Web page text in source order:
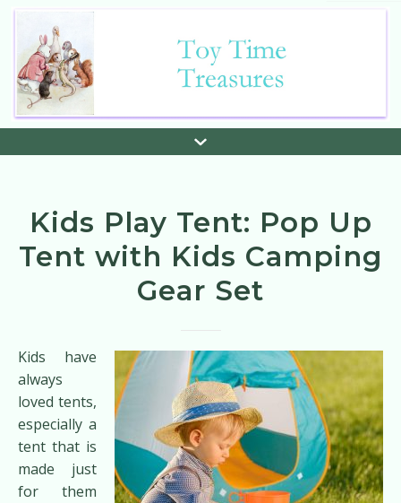
Kids Play Tent: Pop Up
Tent with Kids Camping
Gear Set
Kids have
always
loved tents,
especially a
tent that is
made just
for them